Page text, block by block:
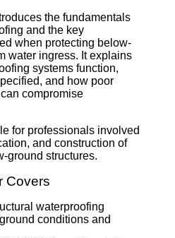
the fundamentals
and the key
when protecting below-
water ingress. It explains
systems function,
and how poor
compromise
for professionals involved
and construction of
ground structures.
Covers
waterproofing
conditions and